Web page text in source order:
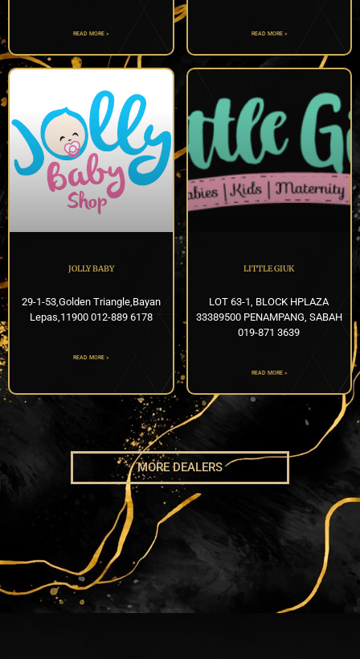
READ MORE » READ MORE »
JOLLY BABY
29-1-53,Golden Triangle,Bayan
Lepas,11900 012-889 6178
READ MORE »
LITTLE GIUK
LOT 63-1, BLOCK HPLAZA
33389500 PENAMPANG, SABAH
019-871 3639
READ MORE »
MORE DEALERS